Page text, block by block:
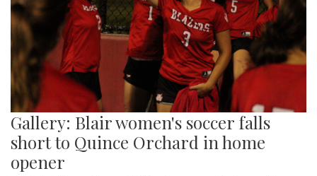
Gallery: Blair women's soccer falls
short to Quince Orchard in home
opener